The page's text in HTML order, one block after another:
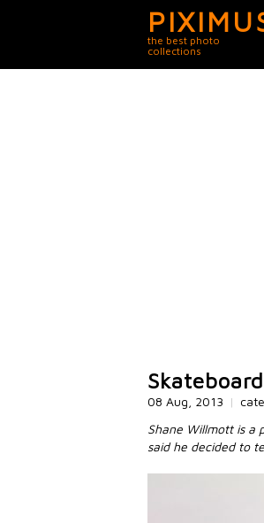
the best photo
collections
08 Aug, 2013 |
Shane Willmott is a
said he decided to